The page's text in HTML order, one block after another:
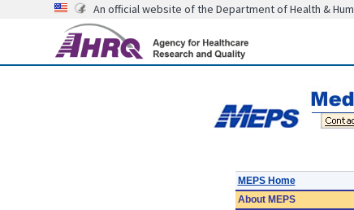
An official website of the Department of Health &
MEPS Home
AboutMEPS